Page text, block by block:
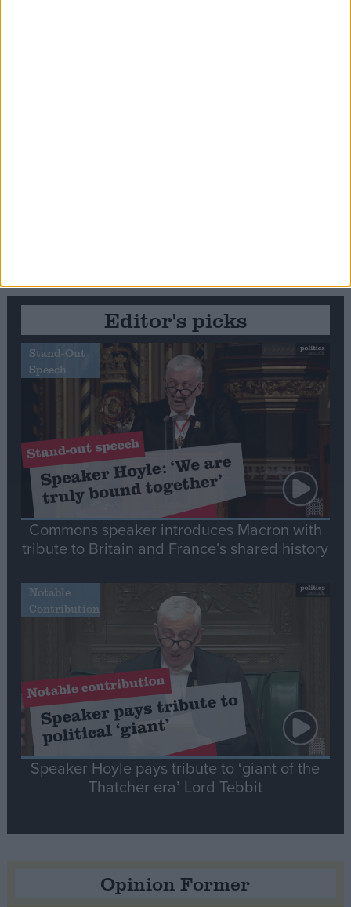
Editor's picks
Stand-Out
Speech
Commons speaker introduces Macron with
tribute to Britain and France’s shared history
Notable
Contribution
Speaker Hoyle pays tribute to ‘giant of the
Thatcher era’ Lord Tebbit
Opinion Former